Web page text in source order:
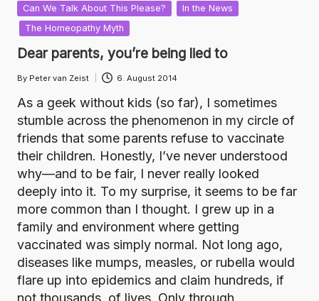
Posted
in
Can We Talk About This Please?
In the News
The Homeopathy Myth
Dear parents, you’re being lied to
Posted
by
By Peter van Zeist 6. August 2014
As a geek without kids (so far), I sometimes
stumble across the phenomenon in my circle of
friends that some parents refuse to vaccinate
their children. Honestly, I’ve never understood
why—and to be fair, I never really looked
deeply into it. To my surprise, it seems to be far
more common than I thought. I grew up in a
family and environment where getting
vaccinated was simply normal. Not long ago,
diseases like mumps, measles, or rubella would
flare up into epidemics and claim hundreds, if